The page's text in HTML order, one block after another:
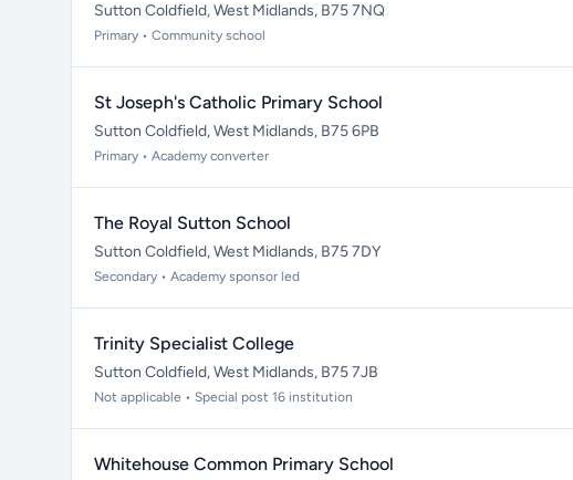
Sutton Coldfield, West Midlands, B75 7NQ
Primary • Community school
St Joseph's Catholic Primary School
Sutton Coldfield, West Midlands, B75 6PB
Primary • Academy converter
The Royal Sutton School
Sutton Coldfield, West Midlands, B75 7DY
Secondary • Academy sponsor led
Trinity Specialist College
Sutton Coldfield, West Midlands, B75 7JB
Not applicable • Special post 16 institution
Whitehouse Common Primary School